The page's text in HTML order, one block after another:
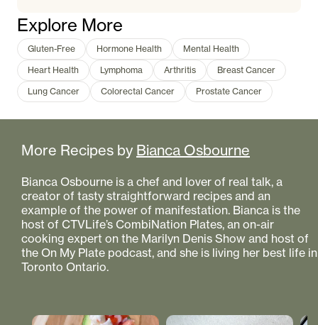
Explore More
Gluten-Free Hormone Health
Mental Health
Heart Health
Lymphoma Arthritis
Breast Cancer
Lung Cancer
Colorectal Cancer Prostate Cancer
More Recipes by Bianca Osbourne
Bianca Osbourne is a chef and lover of real talk, a
creator of tasty straightforward recipes and an
example of the power of manifestation. Bianca is the
host of CTVLife’s CombiNation Plates, an on-air
cooking expert on the Marilyn Denis Show and host of
the On My Plate podcast, and she is living her best life in
Toronto Ontario.